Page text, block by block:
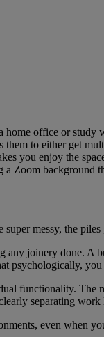
office or study
to either get
you enjoy the
Zoom background
super messy, the
any joinery done.
psychologically,
functionality. The
separating
even when